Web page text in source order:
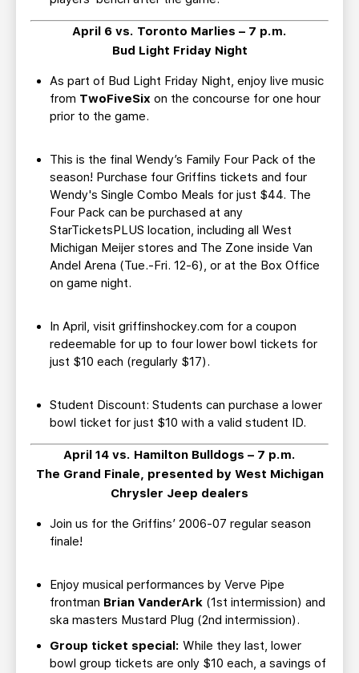
April 6 vs. Toronto Marlies – 7 p.m.
Bud Light Friday Night
As part of Bud Light Friday Night, enjoy live music
from TwoFiveSix on the concourse for one hour
prior to the game.
This is the final Wendy’s Family Four Pack of the
season! Purchase four Griffins tickets and four
Wendy's Single Combo Meals for just $44. The
Four Pack can be purchased at any
StarTicketsPLUS location, including all West
Michigan Meijer stores and The Zone inside Van
Andel Arena (Tue.-Fri. 12-6), or at the Box Office
on game night.
In April, visit griffinshockey.com for a coupon
redeemable for up to four lower bowl tickets for
just $10 each (regularly $17).
Student Discount: Students can purchase a lower
bowl ticket for just $10 with a valid student ID.
April 14 vs. Hamilton Bulldogs – 7 p.m.
The Grand Finale, presented by West Michigan
Chrysler Jeep dealers
Join us for the Griffins’ 2006-07 regular season
finale!
Enjoy musical performances by Verve Pipe
frontman Brian VanderArk (1st intermission) and
ska masters Mustard Plug (2nd intermission).
Group ticket special: While they last, lower
bowl group tickets are only $10 each, a savings of